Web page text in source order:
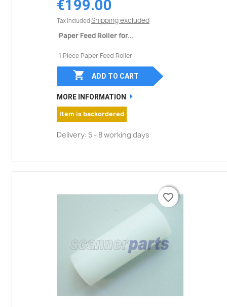
€199.00
Tax included Shipping excluded
Paper Feed Roller for...
1 Piece Paper Feed Roller
 ADD TO CART
MORE INFORMATION
Item is backordered
Delivery: 5 - 8 working days
favorite_border
favorite_border